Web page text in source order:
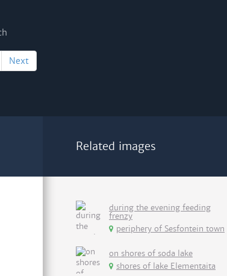
Next
Related images
during the evening feeding
frenzy
periphery of Sesfontein town
on shores of soda lake
shores of lake Elementaita